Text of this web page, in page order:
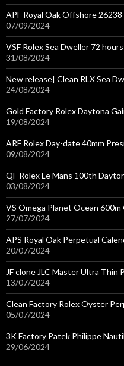
APF Royal Oak Offshore
07/09/2024
VSF Rolex Sea Dweller 72
31/08/2024
New release| Clean RLX Sea
24/08/2024
Gold Factory Rolex Daytona
19/08/2024
ARF Rolex Day-date 40mm
09/08/2024
QF Rolex Le Mans 100th
03/08/2024
VS Omega Planet Ocean 600m
27/07/2024
APS Royal Oak Perpetual
20/07/2024
JF clone JLC Master Ultra Thin
13/07/2024
Clean Factory Rolex Oyster
05/07/2024
3K Factory Patek Philippe
29/06/2024